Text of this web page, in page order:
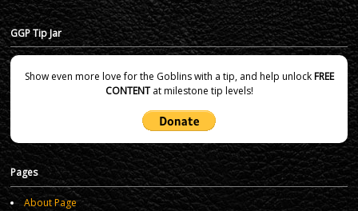
GGP Tip Jar
Show even more love for the Goblins with a tip, and help unlockFREE
CONTENTat milestone tip levels!
Pages
About Page